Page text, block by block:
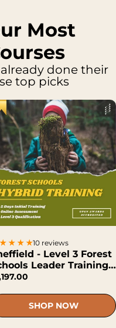
Most
done their
top picks
10 reviews
- Level 3 Forest
Leader Training
SHOP NOW